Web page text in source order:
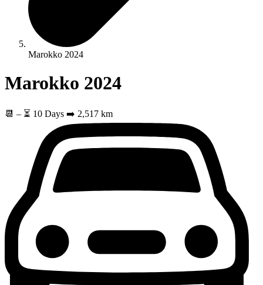
Marokko 2024
Marokko 2024
📆 – ⏳ 10 Days ➡️ 2,517 km